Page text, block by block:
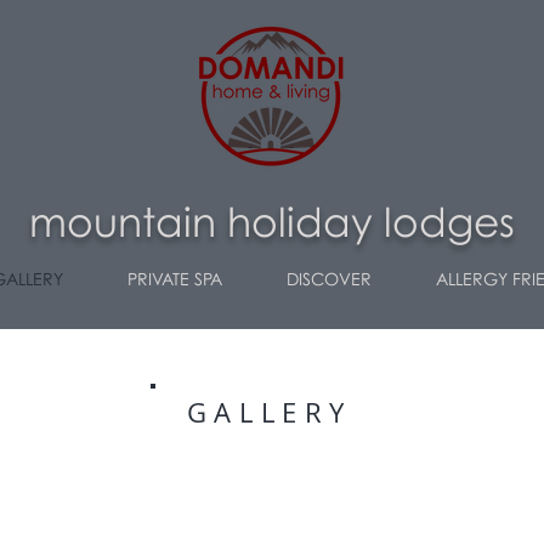
mountain holiday lodges
PRIVATE SPA DISCOVER ALLERGY
GALLERY